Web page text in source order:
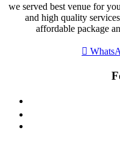
we served best venue for
and high quality
affordable package